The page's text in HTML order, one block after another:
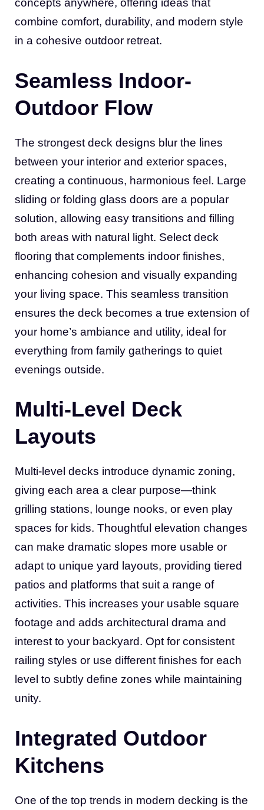
concepts anywhere, offering ideas that
combine comfort, durability, and modern style
in a cohesive outdoor retreat.
Seamless Indoor-
Outdoor Flow
The strongest deck designs blur the lines
between your interior and exterior spaces,
creating a continuous, harmonious feel. Large
sliding or folding glass doors are a popular
solution, allowing easy transitions and filling
both areas with natural light. Select deck
flooring that complements indoor finishes,
enhancing cohesion and visually expanding
your living space. This seamless transition
ensures the deck becomes a true extension of
your home’s ambiance and utility, ideal for
everything from family gatherings to quiet
evenings outside.
Multi-Level Deck
Layouts
Multi-level decks introduce dynamic zoning,
giving each area a clear purpose—think
grilling stations, lounge nooks, or even play
spaces for kids. Thoughtful elevation changes
can make dramatic slopes more usable or
adapt to unique yard layouts, providing tiered
patios and platforms that suit a range of
activities. This increases your usable square
footage and adds architectural drama and
interest to your backyard. Opt for consistent
railing styles or use different finishes for each
level to subtly define zones while maintaining
unity.
Integrated Outdoor
Kitchens
One of the top trends in modern decking is the